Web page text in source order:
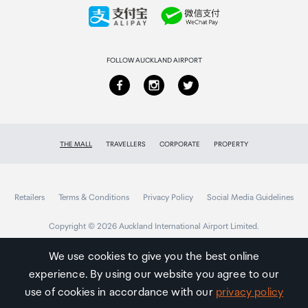
Collecting your order
FOLLOW AUCKLAND AIRPORT
THE MALL TRAVELLERS CORPORATE PROPERTY
Retailers Terms & Conditions Privacy Policy Social Media Guidelines
Copyright © 2026 Auckland International Airport Limited.
Auckland
Airport
Traveller
We use cookies to give you the best online
experience. By using our website you agree to our
use of cookies in accordance with our privacy policy